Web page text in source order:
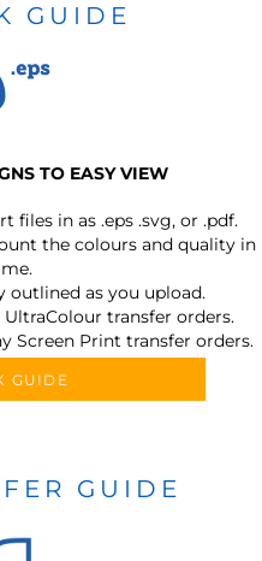
GUIDE
TO EASY VIEW
files in as .eps .svg, or .pdf.
the colours and quality in
outlined as you upload.
transfer orders.
Screen Print transfer orders.
GUIDE
GUIDE